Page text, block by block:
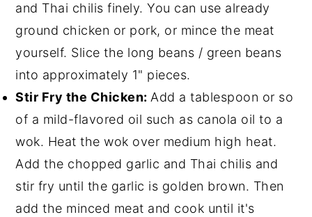
and Thai chilis finely. You can use already
ground chicken or pork, or mince the meat
yourself. Slice the long beans / green beans
into approximately 1" pieces.
Stir Fry the Chicken:Add a tablespoon or so
of a mild-flavored oil such as canola oil to a
wok. Heat the wok over medium high heat.
Add the chopped garlic and Thai chilis and
stir fry until the garlic is golden brown. Then
add the minced meat and cook until it's